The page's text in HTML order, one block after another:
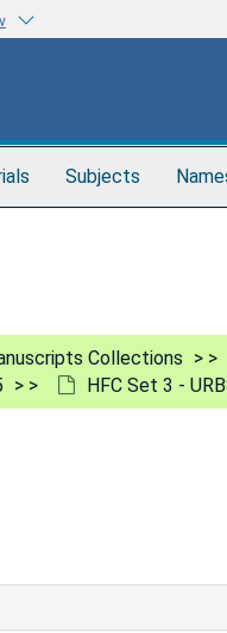
Subjects
Collections
HFC Set 3 -